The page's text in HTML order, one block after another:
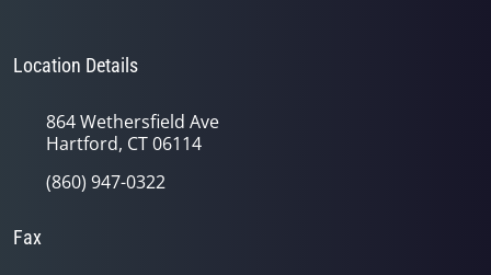
Location Details
864 Wethersfield Ave
Hartford, CT 06114
(860) 947-0322
Fax